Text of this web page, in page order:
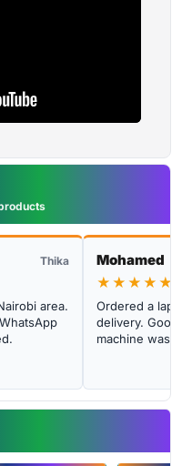
Thika
area.
Mohamed
★★★★★
Ordered a
delivery.
machine was